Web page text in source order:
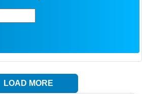
LOAD MORE